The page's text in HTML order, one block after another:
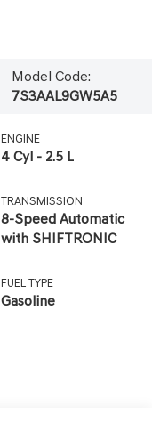
Model Code:
7S3AAL9GW5A5
ENGINE
4 Cyl - 2.5 L
TRANSMISSION
8-Speed Automatic
with SHIFTRONIC
FUEL TYPE
Gasoline